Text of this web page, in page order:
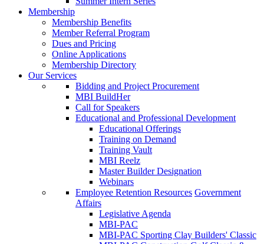
Membership
Membership Benefits
Member Referral Program
Dues and Pricing
Online Applications
Membership Directory
Our Services
Bidding and Project Procurement
MBI BuildHer
Call for Speakers
Educational and Professional Development
Educational Offerings
Training on Demand
Training Vault
MBI Reelz
Master Builder Designation
Webinars
Employee Retention Resources Government
Affairs
Legislative Agenda
MBI-PAC
MBI-PAC Sporting Clay Builders' Classic